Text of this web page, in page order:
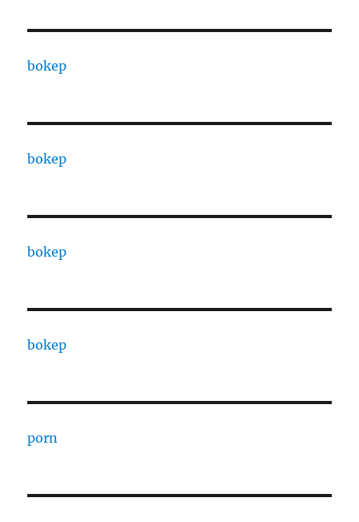
bokep
bokep
bokep
bokep
porn